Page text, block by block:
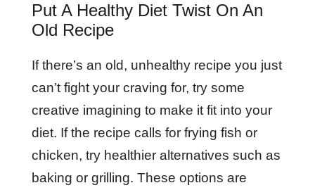
Put A Healthy Diet Twist On An
Old Recipe
If there’s an old, unhealthy recipe you just
can’t fight your craving for, try some
creative imagining to make it fit into your
diet. If the recipe calls for frying fish or
chicken, try healthier alternatives such as
baking or grilling. These options are